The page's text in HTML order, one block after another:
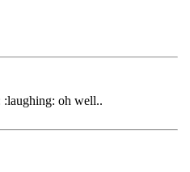
:laughing: oh well..